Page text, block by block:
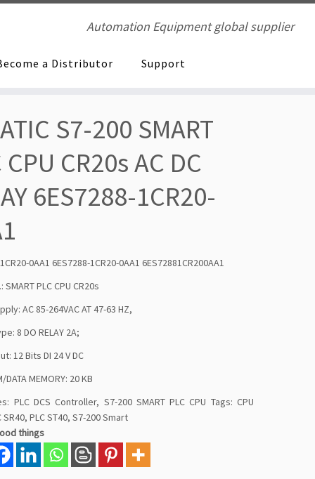
Automation Equipment global supplier
a Distributor Support
S7-200 SMART
CPU CR20s AC DC
6ES7288-1CR20-
0AA1 6ES7288-1CR20-0AA1 6ES72881CR200AA1
PLC CPU CR20s
AC 85-264VAC AT 47-63 HZ,
8 DO RELAY 2A;
12 Bits DI 24 V DC
DATA MEMORY: 20 KB
PLC DCS Controller, S7-200 SMART PLC CPU Tags:CPU
SR40,PLC ST40,S7-200 Smart
things